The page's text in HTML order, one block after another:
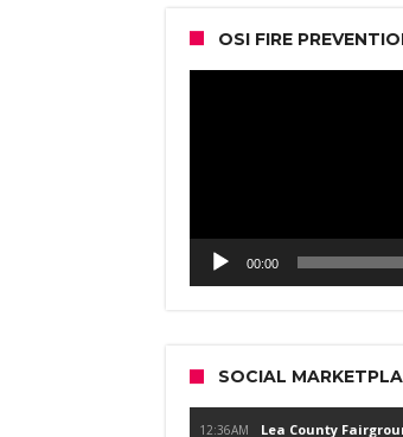
OSI FIRE
00:00
SOCIAL